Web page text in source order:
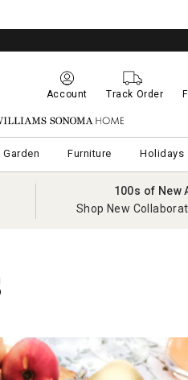
Account Track Order
Williams Sonoma Home
Furniture Holidays
100s of New
Shop New